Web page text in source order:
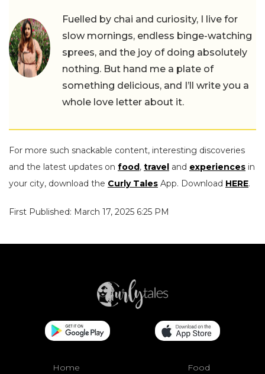
Fuelled by chai and curiosity, I live for
slow mornings, endless binge-watching
sprees, and the joy of doing absolutely
nothing. But hand me a plate of
something delicious, and I’ll write you a
whole love letter about it.
For more such snackable content, interesting discoveries
and the latest updates on food , travel and experiences in
your city, download the Curly Tales App. Download HERE.
First Published: March 17, 2025 6:25 PM
Home Food